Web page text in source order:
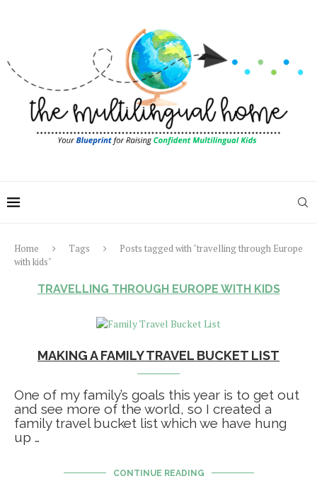
Home Tags
Posts tagged with "travelling through Europe
with kids"
TRAVELLING THROUGH EUROPE WITH KIDS
MAKING A FAMILY TRAVEL BUCKET LIST
One of my family’s goals this year is to get out
and see more of the world, so I created a
family travel bucket list which we have hung
up …
CONTINUE READING